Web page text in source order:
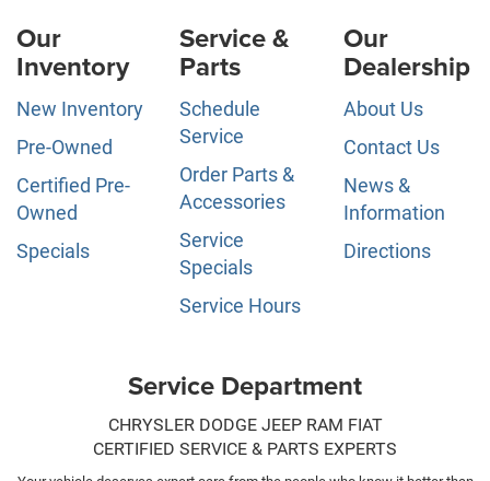
Our
Inventory
New Inventory
Pre-Owned
Certified Pre-
Owned
Specials
Service &
Parts
Schedule
Service
Order Parts &
Accessories
Service
Specials
Service Hours
Our
Dealership
About Us
Contact Us
News &
Information
Directions
Service Department
CHRYSLER DODGE JEEP RAM FIAT
CERTIFIED SERVICE & PARTS EXPERTS